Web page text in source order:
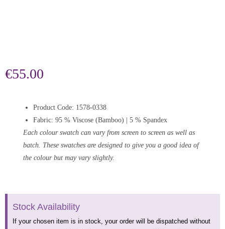
€55.00
Product Code: 1578-0338
Fabric: 95 % Viscose (Bamboo) | 5 % Spandex
Each colour swatch can vary from screen to screen as well as
batch. These swatches are designed to give you a good idea of
the colour but may vary slightly.
Stock Availability
If your chosen item is in stock, your order will be dispatched without